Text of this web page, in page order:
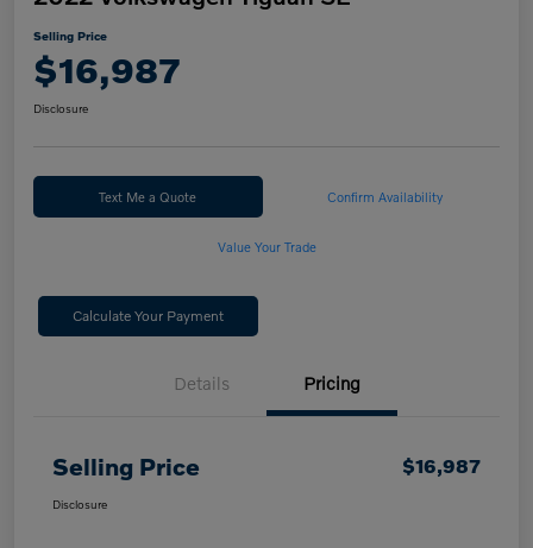
Selling Price
$16,987
Disclosure
Text Me a Quote Confirm Availability
Value Your Trade
Calculate Your Payment
Details Pricing
Selling Price $16,987
Disclosure